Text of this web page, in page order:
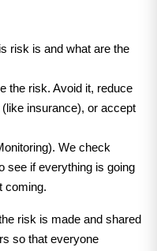
risk is and what are the
the risk. Avoid it, reduce
insurance), or accept
We check
see if everything is going
coming.
risk is made and shared
so that everyone